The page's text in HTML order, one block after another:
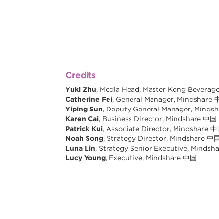
Credits
Yuki Zhu, Media Head, Master Kong
Catherine Fei, General Manager, Mindshare
Yiping Sun, Deputy General Manager,
Karen Cai, Business Director, Mindshare 中国
Patrick Kui, Associate Director, Mindshare 中
Noah Song, Strategy Director, Mindshare 中国
Luna Lin, Strategy Senior Executive,
Lucy Young, Executive, Mindshare 中国